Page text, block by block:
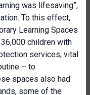
was lifesaving”,
To this effect,
Learning Spaces
children with
services, vital
– to
spaces also had
some of the